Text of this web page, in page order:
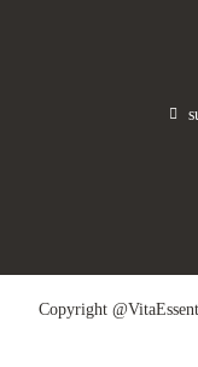
Copyright